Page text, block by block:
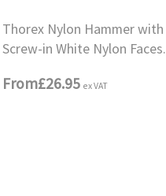
Thorex Nylon Hammer with
Screw-in White Nylon Faces.
From£26.95 ex VAT